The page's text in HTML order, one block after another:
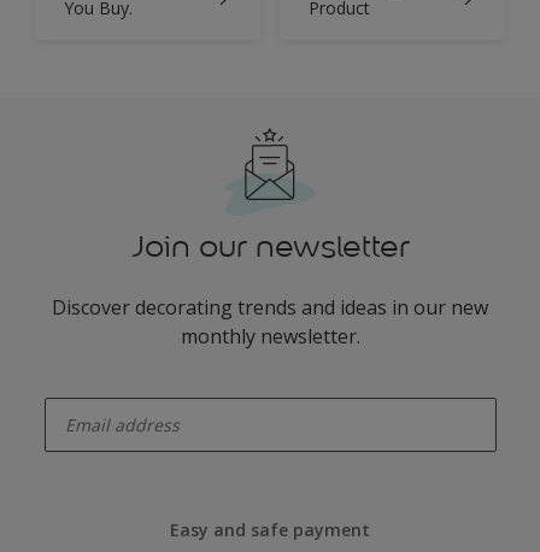
You Buy.
Product
Join our newsletter
Discover decorating trends and ideas in our new
monthly newsletter.
Easy and safe payment